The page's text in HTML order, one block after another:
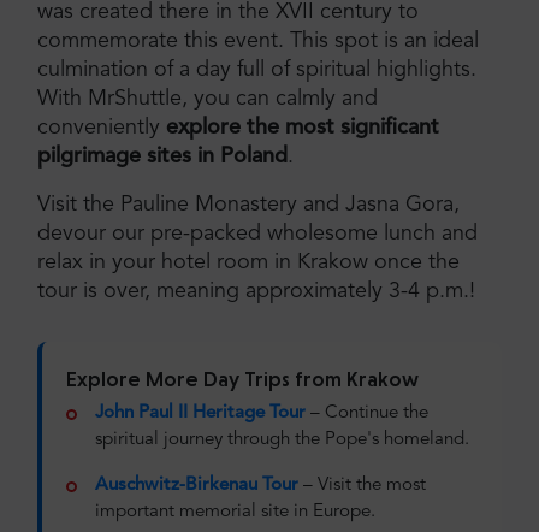
was created there in the XVII century to
commemorate this event. This spot is an ideal
culmination of a day full of spiritual highlights.
With MrShuttle, you can calmly and
conveniently explore the most significant
pilgrimage sites in Poland .
Visit the Pauline Monastery and Jasna Gora,
devour our pre-packed wholesome lunch and
relax in your hotel room in Krakow once the
tour is over, meaning approximately 3-4 p.m.!
Explore More Day Trips from Krakow
John Paul II Heritage Tour – Continue the
spiritual journey through the Pope's homeland.
Auschwitz-Birkenau Tour – Visit the most
important memorial site in Europe.